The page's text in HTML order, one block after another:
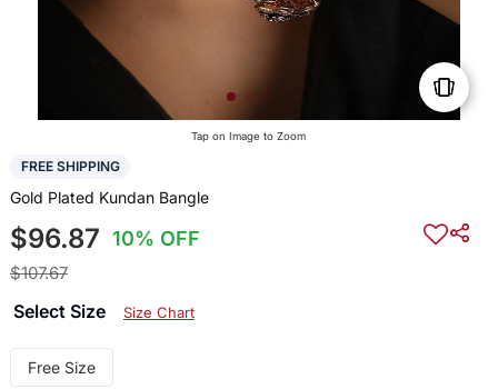
Tap on Image to Zoom
FREE SHIPPING
Gold Plated Kundan Bangle
$96.87 10% OFF
$107.67
Select Size Size Chart
Free Size